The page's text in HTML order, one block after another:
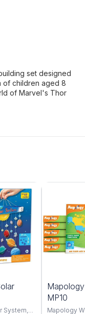
set designed
of children aged 8
of Marvel's Thor
System,
MP10
Mapology